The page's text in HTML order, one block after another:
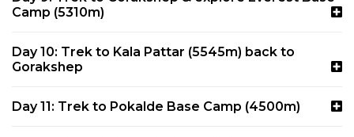
Camp (5310m)
Day 10: Trek to Kala Pattar (5545m) back to
Gorakshep
Day 11: Trek to Pokalde Base Camp (4500m)